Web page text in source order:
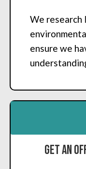
We research
ensure we
Get an